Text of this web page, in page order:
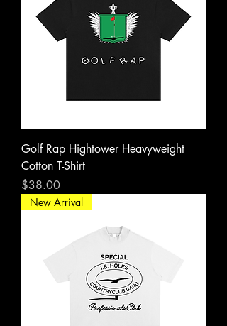
Golf Rap Hightower Heavyweight
Cotton T-Shirt
Price
$38.00
New Arrival